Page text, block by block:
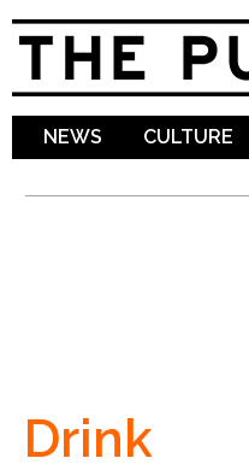
NEWS CULTURE
Drink